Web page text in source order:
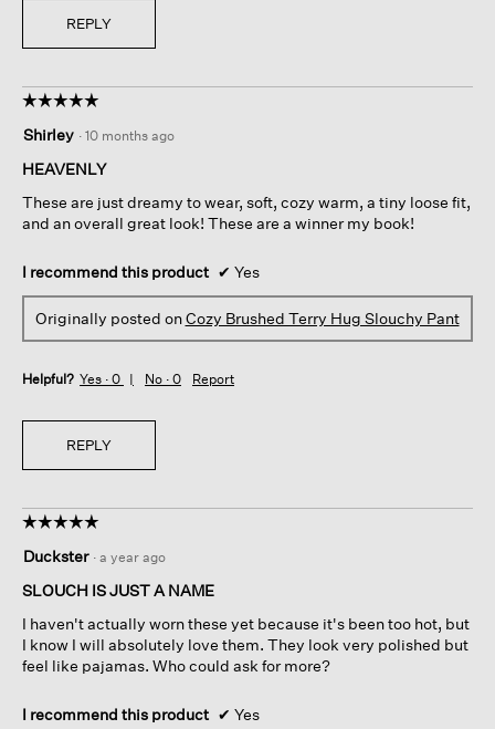
REPLY
☆☆☆☆☆
☆☆☆☆☆
out
of
stars.
Shirley · 10 months ago
HEAVENLY
These are just dreamy to wear, soft, cozy warm, a tiny loose fit,
and an overall great look! These are a winner my book!
I recommend this product ✔ Yes
Originally posted onCozy Brushed Terry Hug Slouchy Pant
Helpful? Yes · 0 No · 0 Report
REPLY
☆☆☆☆☆
☆☆☆☆☆
out
of
stars.
Duckster · a year ago
SLOUCH IS JUST A NAME
I haven't actually worn these yet because it's been too hot, but
I know I will absolutely love them. They look very polished but
feel like pajamas. Who could ask for more?
I recommend this product ✔ Yes